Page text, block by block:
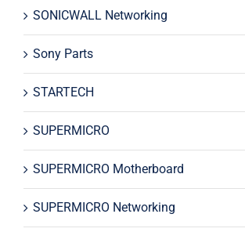
SONICWALL Networking
Sony Parts
STARTECH
SUPERMICRO
SUPERMICRO Motherboard
SUPERMICRO Networking